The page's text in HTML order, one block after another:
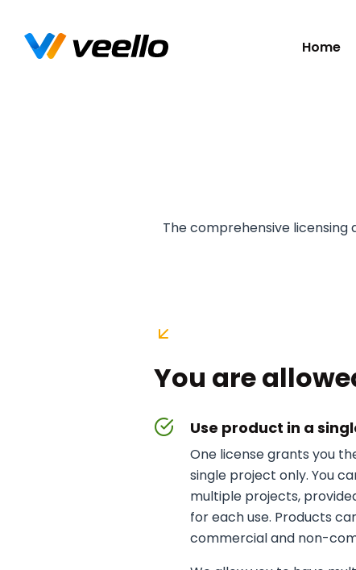
Skip
Home
The comprehensive licensing
You are
Use product in a
One license grants you
single project only. You
multiple projects,
for each use. Products
commercial and non-